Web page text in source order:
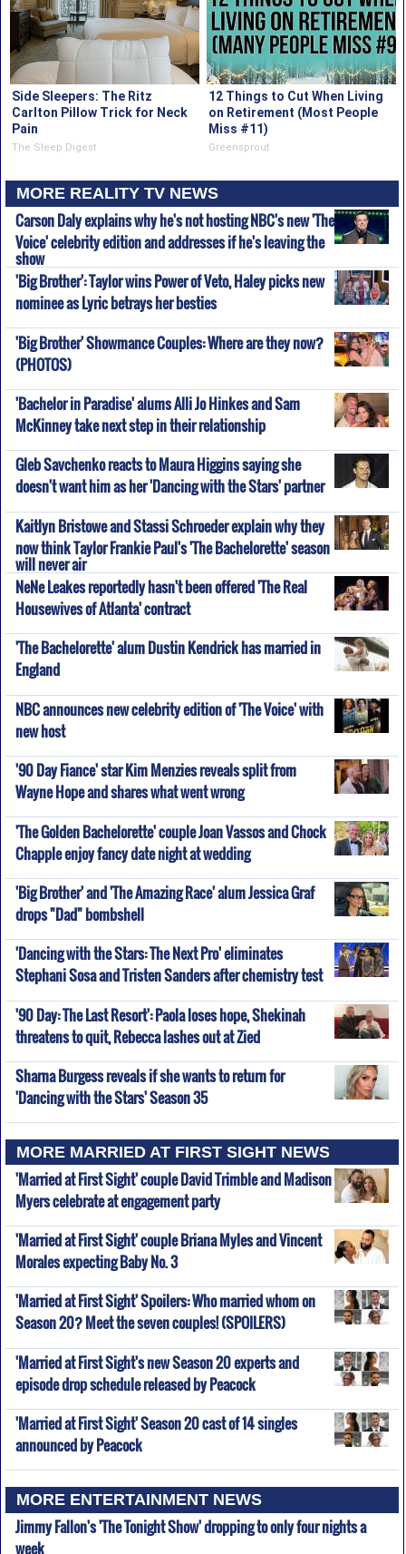
Side Sleepers: The Ritz
Carlton Pillow Trick for Neck
Pain
The Sleep Digest
12 Things to Cut When Living
on Retirement (Most People
Miss #11)
Greensprout
MORE REALITY TV NEWS
Carson Daly explains why he's not hosting NBC's new 'The
Voice' celebrity edition and addresses if he's leaving the
show
'Big Brother': Taylor wins Power of Veto, Haley picks new
nominee as Lyric betrays her besties
'Big Brother' Showmance Couples: Where are they now?
(PHOTOS)
'Bachelor in Paradise' alums Alli Jo Hinkes and Sam
McKinney take next step in their relationship
Gleb Savchenko reacts to Maura Higgins saying she
doesn't want him as her 'Dancing with the Stars' partner
Kaitlyn Bristowe and Stassi Schroeder explain why they
now think Taylor Frankie Paul's 'The Bachelorette' season
will never air
NeNe Leakes reportedly hasn't been offered 'The Real
Housewives of Atlanta' contract
'The Bachelorette' alum Dustin Kendrick has married in
England
NBC announces new celebrity edition of 'The Voice' with
new host
'90 Day Fiance' star Kim Menzies reveals split from
Wayne Hope and shares what went wrong
'The Golden Bachelorette' couple Joan Vassos and Chock
Chapple enjoy fancy date night at wedding
'Big Brother' and 'The Amazing Race' alum Jessica Graf
drops "Dad" bombshell
'Dancing with the Stars: The Next Pro' eliminates
Stephani Sosa and Tristen Sanders after chemistry test
'90 Day: The Last Resort': Paola loses hope, Shekinah
threatens to quit, Rebecca lashes out at Zied
Sharna Burgess reveals if she wants to return for
'Dancing with the Stars' Season 35
MORE MARRIED AT FIRST SIGHT NEWS
'Married at First Sight' couple David Trimble and Madison
Myers celebrate at engagement party
'Married at First Sight' couple Briana Myles and Vincent
Morales expecting Baby No. 3
'Married at First Sight' Spoilers: Who married whom on
Season 20? Meet the seven couples! (SPOILERS)
'Married at First Sight's new Season 20 experts and
episode drop schedule released by Peacock
'Married at First Sight' Season 20 cast of 14 singles
announced by Peacock
MORE ENTERTAINMENT NEWS
Jimmy Fallon's 'The Tonight Show' dropping to only four nights a
week